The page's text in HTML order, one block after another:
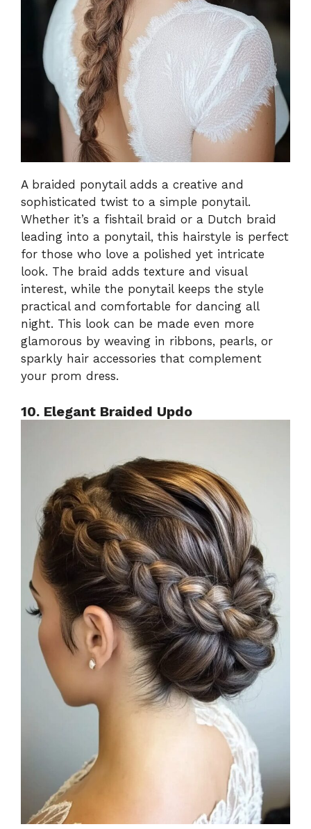
A braided ponytail adds a creative and
sophisticated twist to a simple ponytail.
Whether it’s a fishtail braid or a Dutch braid
leading into a ponytail, this hairstyle is perfect
for those who love a polished yet intricate
look. The braid adds texture and visual
interest, while the ponytail keeps the style
practical and comfortable for dancing all
night. This look can be made even more
glamorous by weaving in ribbons, pearls, or
sparkly hair accessories that complement
your prom dress.
10. Elegant Braided Updo